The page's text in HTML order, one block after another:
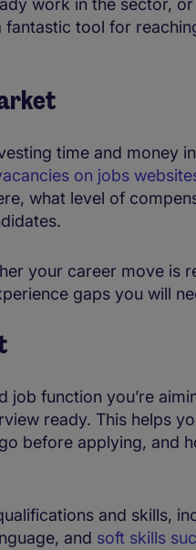
work in the sector,
fantastic tool for
time and money
on jobs
what level of
your career move is
gaps you will
job function you’re
ready. This helps
before applying, and
and skills,
and soft skills